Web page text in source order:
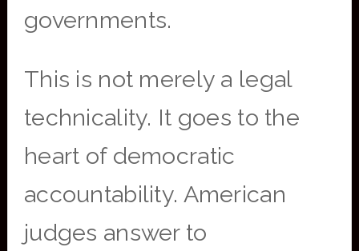
governments.
This is not merely a legal
technicality. It goes to the
heart of democratic
accountability. American
judges answer to